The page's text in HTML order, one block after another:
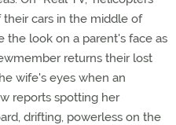
cars in the middle of
the look on a parent's face as
returns their lost
wife's eyes when an
reports spotting her
drifting, powerless on the